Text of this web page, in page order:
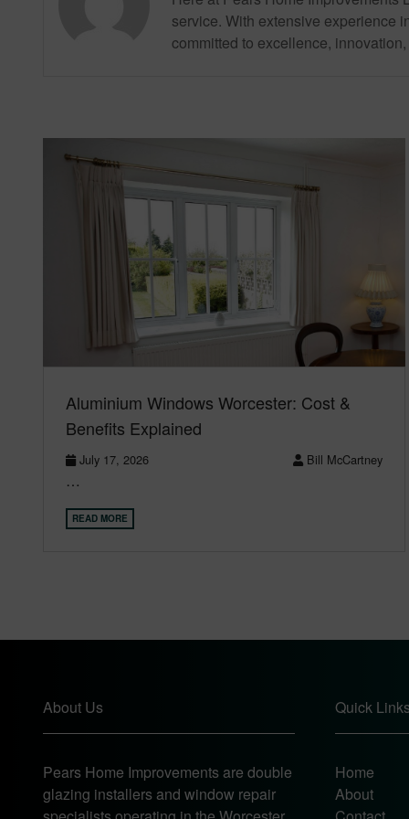
service. With extensive experience
committed to excellence,
Aluminium Windows Worcester: Cost &
Benefits Explained
July 17, 2026 Bill McCartney
…
READ MORE
About Us
Pears Home Improvements are double
glazing installers and window repair
Quick Links
Home
About